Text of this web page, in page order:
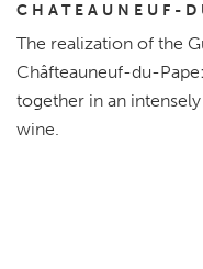
CHATEAUNEUF-
The realization of the
Châfteauneuf-du-
together in an
wine.